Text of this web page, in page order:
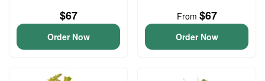
$67
Order Now
From $67
Order Now